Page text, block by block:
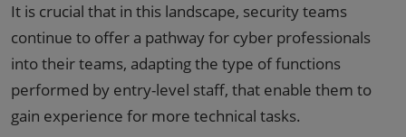
It is crucial that in this landscape, security teams
continue to offer a pathway for cyber professionals
into their teams, adapting the type of functions
performed by entry-level staff, that enable them to
gain experience for more technical tasks.